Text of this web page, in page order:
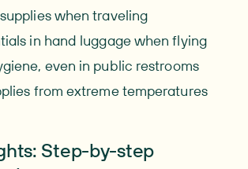
when traveling
in hand luggage when flying
even in public restrooms
from extreme temperatures
Step-by-step